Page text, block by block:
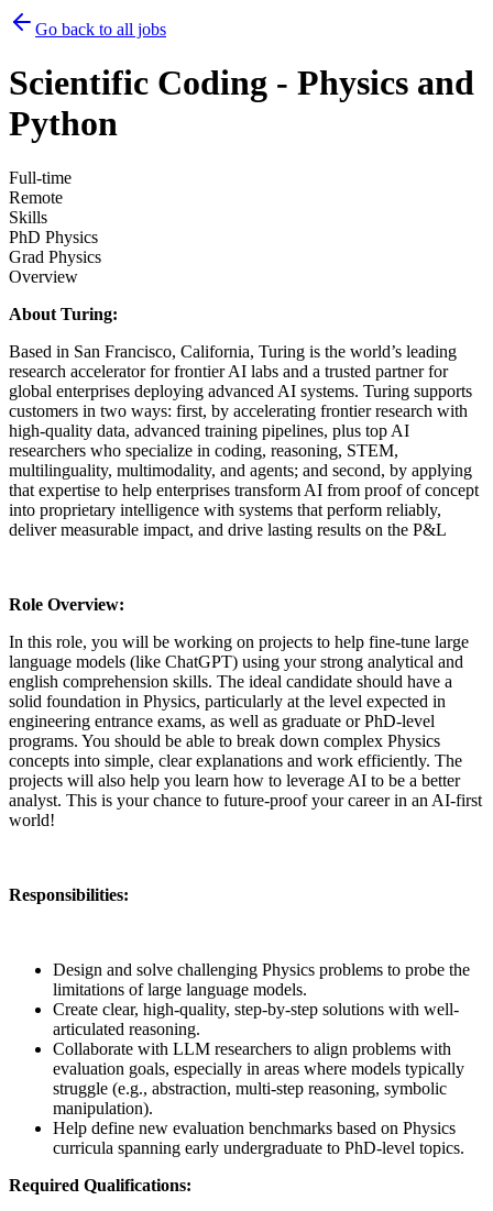
Go back to all jobs
Scientific Coding - Physics and
Python
Full-time
Remote
Skills
PhD Physics
Grad Physics
Overview
About Turing:
Based in San Francisco, California, Turing is the world’s leading
research accelerator for frontier AI labs and a trusted partner for
global enterprises deploying advanced AI systems. Turing supports
customers in two ways: first, by accelerating frontier research with
high-quality data, advanced training pipelines, plus top AI
researchers who specialize in coding, reasoning, STEM,
multilinguality, multimodality, and agents; and second, by applying
that expertise to help enterprises transform AI from proof of concept
into proprietary intelligence with systems that perform reliably,
deliver measurable impact, and drive lasting results on the P&L
Role Overview:
In this role, you will be working on projects to help fine-tune large
language models (like ChatGPT) using your strong analytical and
english comprehension skills. The ideal candidate should have a
solid foundation in Physics, particularly at the level expected in
engineering entrance exams, as well as graduate or PhD-level
programs. You should be able to break down complex Physics
concepts into simple, clear explanations and work efficiently. The
projects will also help you learn how to leverage AI to be a better
analyst. This is your chance to future-proof your career in an AI-first
world!
Responsibilities:
Design and solve challenging Physics problems to probe the
limitations of large language models.
Create clear, high-quality, step-by-step solutions with well-
articulated reasoning.
Collaborate with LLM researchers to align problems with
evaluation goals, especially in areas where models typically
struggle (e.g., abstraction, multi-step reasoning, symbolic
manipulation).
Help define new evaluation benchmarks based on Physics
curricula spanning early undergraduate to PhD-level topics.
Required Qualifications: